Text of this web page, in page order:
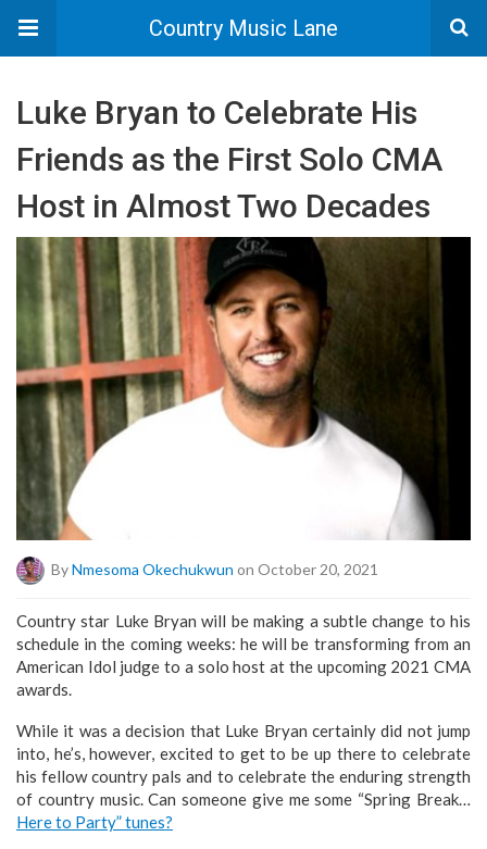
Country Music Lane
Luke Bryan to Celebrate His
Friends as the First Solo CMA
Host in Almost Two Decades
ByNmesoma Okechukwun on October 20, 2021
Country star Luke Bryan will be making a subtle change to his
schedule in the coming weeks: he will be transforming from an
American Idol judge to a solo host at the upcoming 2021 CMA
awards.
While it was a decision that Luke Bryan certainly did not jump
into, he’s, however, excited to get to be up there to celebrate
his fellow country pals and to celebrate the enduring strength
of country music. Can someone give me some “Spring Break…
Here to Party” tunes?